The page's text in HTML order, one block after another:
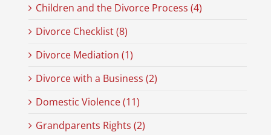
Children and the Divorce Process (4)
Divorce Checklist (8)
Divorce Mediation (1)
Divorce with a Business (2)
Domestic Violence (11)
Grandparents Rights (2)